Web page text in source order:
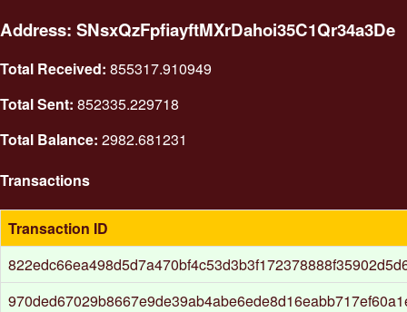
Address: SNsxQzFpfiayftMXrDahoi35C1Qr34a3De
Total Received: 855317.910949
Total Sent: 852335.229718
Total Balance: 2982.681231
Transactions
Transaction ID